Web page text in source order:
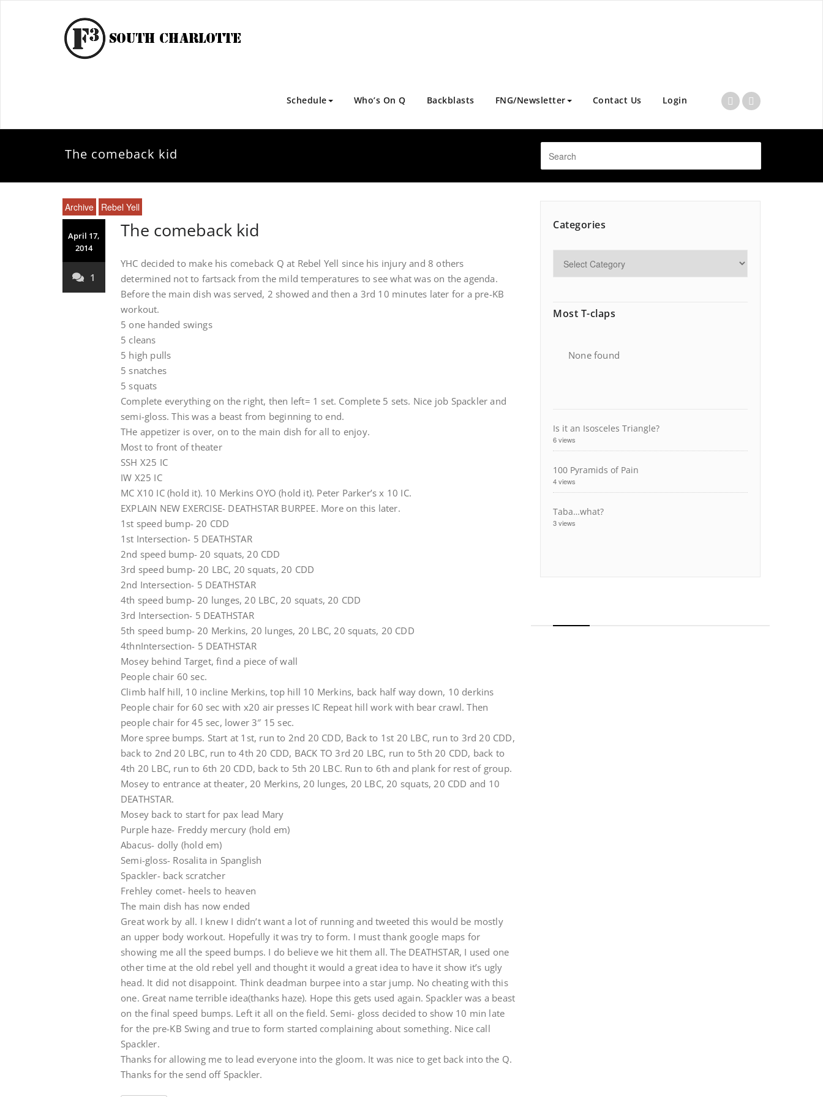
Schedule Who’s On Q Backblasts FNG/Newsletter Contact Us Login
The comeback kid
Archive Rebel Yell
April 17,
2014
1
The comeback kid
YHC decided to make his comeback Q at Rebel Yell since his injury and 8 others
determined not to fartsack from the mild temperatures to see what was on the agenda.
Before the main dish was served, 2 showed and then a 3rd 10 minutes later for a pre-KB
workout.
5 one handed swings
5 cleans
5 high pulls
5 snatches
5 squats
Complete everything on the right, then left= 1 set. Complete 5 sets. Nice job Spackler and
semi-gloss. This was a beast from beginning to end.
THe appetizer is over, on to the main dish for all to enjoy.
Most to front of theater
SSH X25 IC
IW X25 IC
MC X10 IC (hold it). 10 Merkins OYO (hold it). Peter Parker’s x 10 IC.
EXPLAIN NEW EXERCISE- DEATHSTAR BURPEE. More on this later.
1st speed bump- 20 CDD
1st Intersection- 5 DEATHSTAR
2nd speed bump- 20 squats, 20 CDD
3rd speed bump- 20 LBC, 20 squats, 20 CDD
2nd Intersection- 5 DEATHSTAR
4th speed bump- 20 lunges, 20 LBC, 20 squats, 20 CDD
3rd Intersection- 5 DEATHSTAR
5th speed bump- 20 Merkins, 20 lunges, 20 LBC, 20 squats, 20 CDD
4thnIntersection- 5 DEATHSTAR
Mosey behind Target, find a piece of wall
People chair 60 sec.
Climb half hill, 10 incline Merkins, top hill 10 Merkins, back half way down, 10 derkins
People chair for 60 sec with x20 air presses IC Repeat hill work with bear crawl. Then
people chair for 45 sec, lower 3″ 15 sec.
More spree bumps. Start at 1st, run to 2nd 20 CDD, Back to 1st 20 LBC, run to 3rd 20 CDD,
back to 2nd 20 LBC, run to 4th 20 CDD, BACK TO 3rd 20 LBC, run to 5th 20 CDD, back to
4th 20 LBC, run to 6th 20 CDD, back to 5th 20 LBC. Run to 6th and plank for rest of group.
Mosey to entrance at theater, 20 Merkins, 20 lunges, 20 LBC, 20 squats, 20 CDD and 10
DEATHSTAR.
Mosey back to start for pax lead Mary
Purple haze- Freddy mercury (hold em)
Abacus- dolly (hold em)
Semi-gloss- Rosalita in Spanglish
Spackler- back scratcher
Frehley comet- heels to heaven
The main dish has now ended
Great work by all. I knew I didn’t want a lot of running and tweeted this would be mostly
an upper body workout. Hopefully it was try to form. I must thank google maps for
showing me all the speed bumps. I do believe we hit them all. The DEATHSTAR, I used one
other time at the old rebel yell and thought it would a great idea to have it show it’s ugly
head. It did not disappoint. Think deadman burpee into a star jump. No cheating with this
one. Great name terrible idea(thanks haze). Hope this gets used again. Spackler was a beast
on the final speed bumps. Left it all on the field. Semi- gloss decided to show 10 min late
for the pre-KB Swing and true to form started complaining about something. Nice call
Spackler.
Thanks for allowing me to lead everyone into the gloom. It was nice to get back into the Q.
Thanks for the send off Spackler.
Categories
Most T-claps
None found
Is it an Isosceles Triangle?
6 views
100 Pyramids of Pain
4 views
Taba…what?
3 views